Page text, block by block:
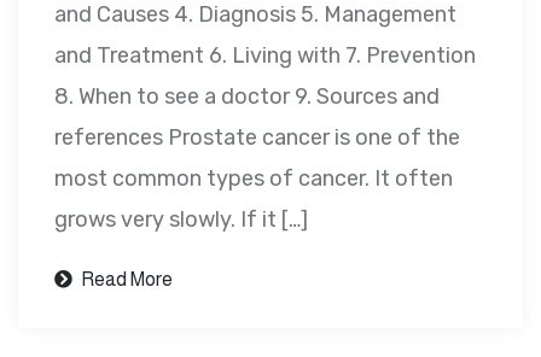
and Causes 4. Diagnosis 5. Management
and Treatment 6. Living with 7. Prevention
8. When to see a doctor 9. Sources and
references Prostate cancer is one of the
most common types of cancer. It often
grows very slowly. If it […]
Read More